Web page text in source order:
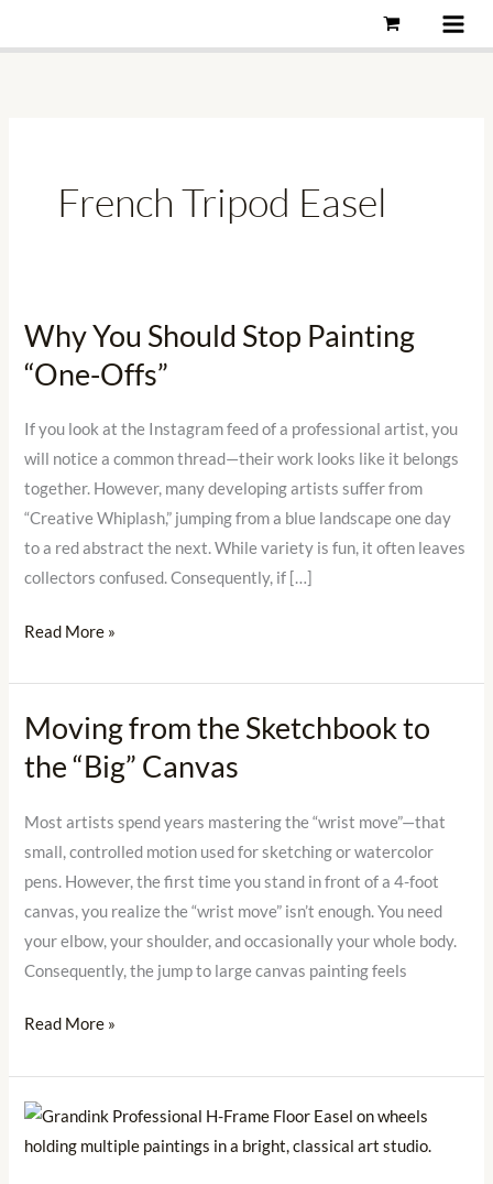
to
French Tripod Easel
Why You Should Stop Painting
“One-Offs”
If you look at the Instagram feed of a professional artist, you
will notice a common thread—their work looks like it belongs
together. However, many developing artists suffer from
“Creative Whiplash,” jumping from a blue landscape one day
to a red abstract the next. While variety is fun, it often leaves
collectors confused. Consequently, if […]
Why
You
Should
Stop
Painting
“One-
Offs”
Read More »
Moving from the Sketchbook to
the “Big” Canvas
Most artists spend years mastering the “wrist move”—that
small, controlled motion used for sketching or watercolor
pens. However, the first time you stand in front of a 4-foot
canvas, you realize the “wrist move” isn’t enough. You need
your elbow, your shoulder, and occasionally your whole body.
Consequently, the jump to large canvas painting feels
Moving
from
the
Read More »
How
to